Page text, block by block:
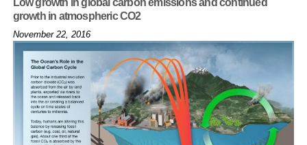
Low growth in global carbon emissions and continued
growth in atmospheric CO2
November 22, 2016